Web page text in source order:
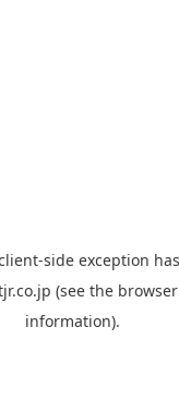
-side exception
(see the
information).